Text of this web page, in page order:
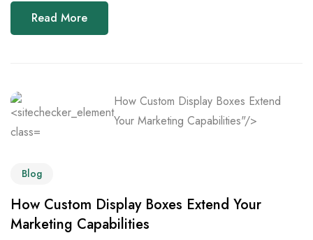
Read More
How Custom Display Boxes Extend
Your Marketing Capabilities"/>
Blog
How Custom Display Boxes Extend Your
Marketing Capabilities